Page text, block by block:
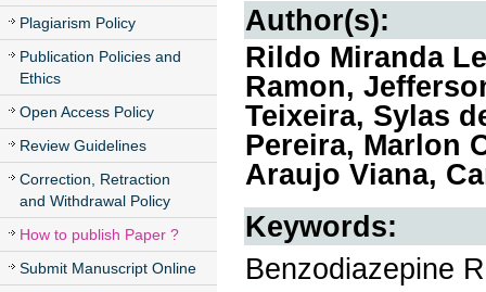
Plagiarism Policy
Publication Policies and
Ethics
Open Access Policy
Review Guidelines
Correction, Retraction
and Withdrawal Policy
How to publish Paper ?
Submit Manuscript Online
Author(s):
Rildo Miranda
Ramon,
Teixeira, Sylas
Pereira, Marlon
Araujo Viana,
Keywords:
Benzodiazepine